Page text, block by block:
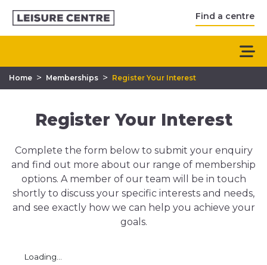
Find a centre
Home > Memberships > Register Your Interest
Register Your Interest
Complete the form below to submit your enquiry
and find out more about our range of membership
options. A member of our team will be in touch
shortly to discuss your specific interests and needs,
and see exactly how we can help you achieve your
goals.